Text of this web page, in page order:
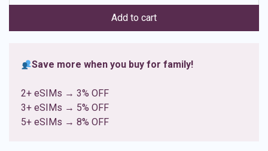
ratings
Add to cart
Save more when you buy for family!
2+ eSIMs → 3% OFF
3+ eSIMs → 5% OFF
5+ eSIMs → 8% OFF